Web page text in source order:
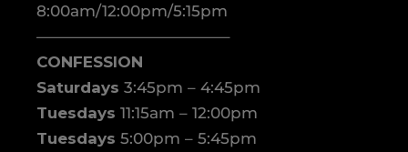
8:00am/12:00pm/5:15pm
————————————–
CONFESSION
Saturdays 3:45pm – 4:45pm
Tuesdays 11:15am – 12:00pm
Tuesdays 5:00pm – 5:45pm